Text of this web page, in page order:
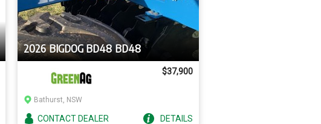
2026 BIGDOG BD48 BD48
$37,900
Bathurst, NSW
CONTACTDEALER DETAILS